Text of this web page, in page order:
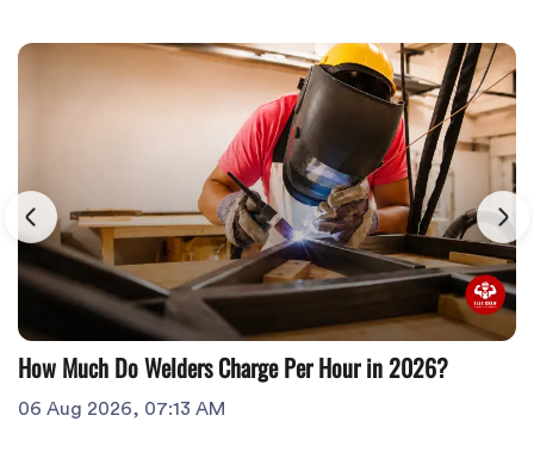
How Much Do Welders Charge Per Hour in 2026?
06 Aug 2026, 07:13 AM